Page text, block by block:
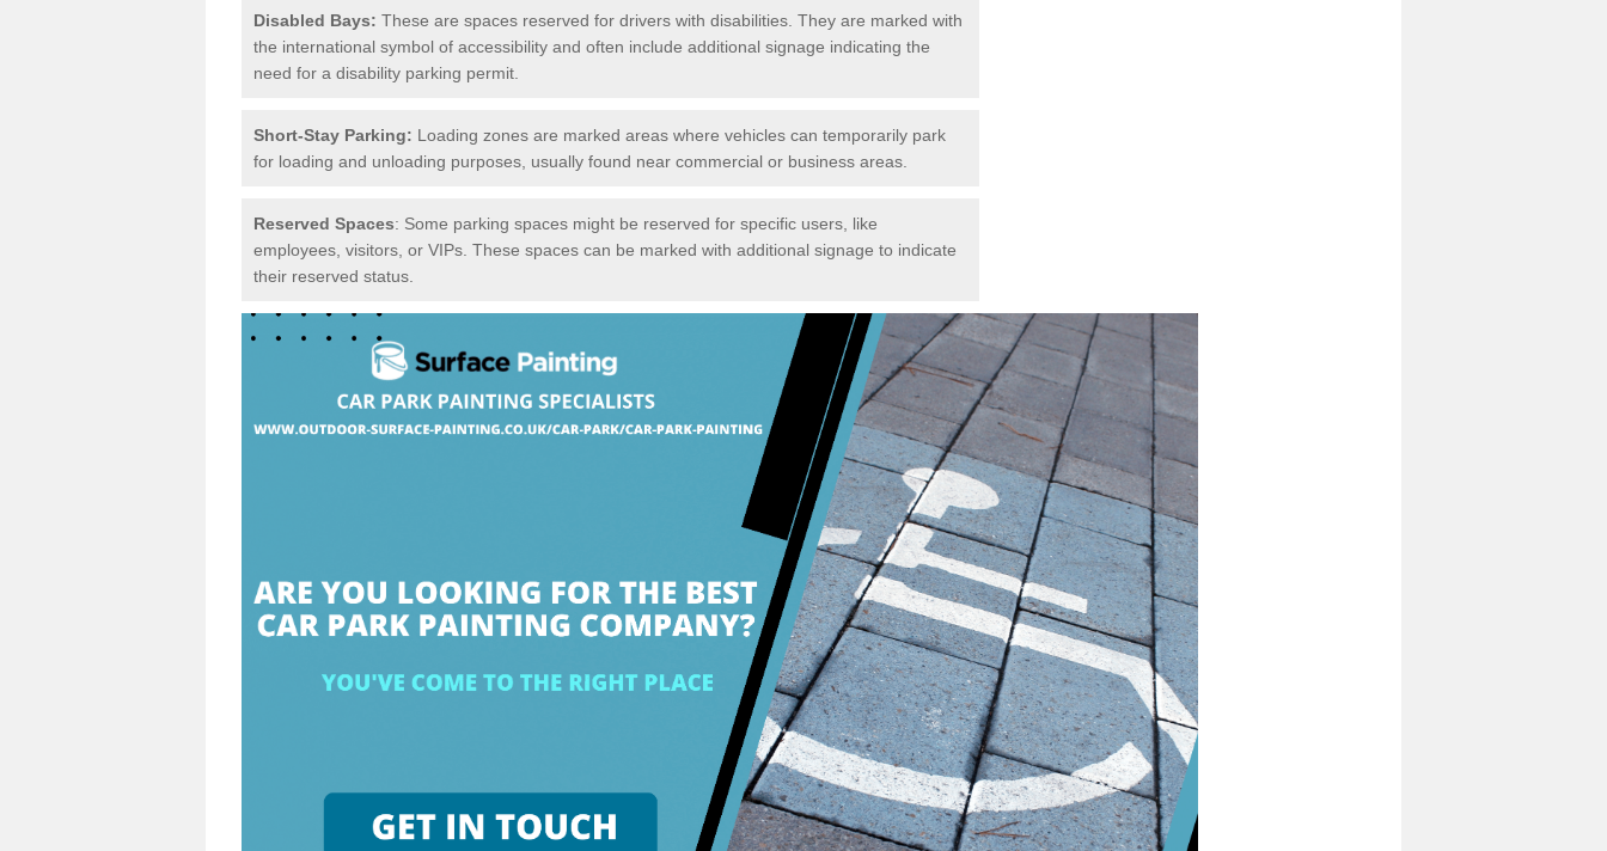
Disabled Bays: These are spaces reserved for drivers with disabilities. They are marked with
the international symbol of accessibility and often include additional signage indicating the
need for a disability parking permit.
Short-Stay Parking: Loading zones are marked areas where vehicles can temporarily park
for loading and unloading purposes, usually found near commercial or business areas.
Reserved Spaces: Some parking spaces might be reserved for specific users, like
employees, visitors, or VIPs. These spaces can be marked with additional signage to indicate
their reserved status.